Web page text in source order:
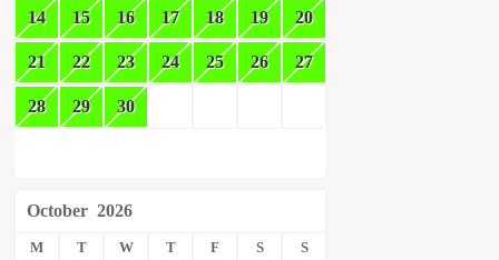
14 15 16 17 18 19 20
21 22 23 24 25 26 27
28 29 30
October 2026
M T W T F S S